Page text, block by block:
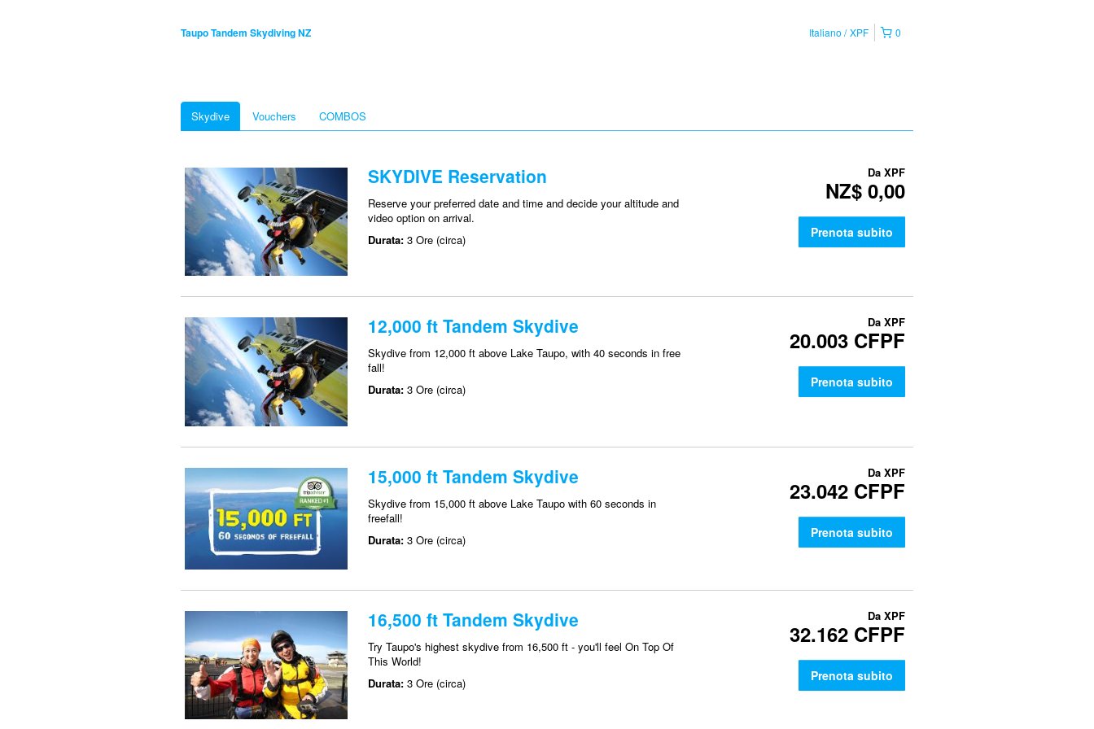
Taupo Tandem Skydiving NZ 0
Italiano XPF
Skydive Vouchers COMBOS
SKYDIVE Reservation
Reserve your preferred date and time and decide your altitude and
video option on arrival.
Durata: 3 Ore (circa)
Da XPF
NZ$ 0,00
Prenota subito
12,000 ft Tandem Skydive
Skydive from 12,000 ft above Lake Taupo, with 40 seconds in free
fall!
Durata: 3 Ore (circa)
Da XPF
20.003 CFPF
Prenota subito
15,000 ft Tandem Skydive
Skydive from 15,000 ft above Lake Taupo with 60 seconds in
freefall!
Durata: 3 Ore (circa)
Da XPF
23.042 CFPF
Prenota subito
16,500 ft Tandem Skydive
Try Taupo's highest skydive from 16,500 ft - you'll feel On Top Of
This World!
Durata: 3 Ore (circa)
Da XPF
32.162 CFPF
Prenota subito